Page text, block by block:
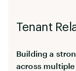
Tenant
Building a
across